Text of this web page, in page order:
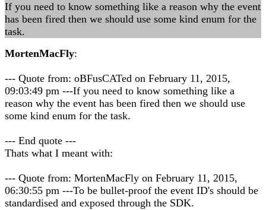
If you need to know something like a reason why the event
has been fired then we should use some kind enum for the
task.
MortenMacFly:
--- Quote from: oBFusCATed on February 11, 2015,
09:03:49 pm ---If you need to know something like a
reason why the event has been fired then we should use
some kind enum for the task.
--- End quote ---
Thats what I meant with:
--- Quote from: MortenMacFly on February 11, 2015,
06:30:55 pm ---To be bullet-proof the event ID's should be
standardised and exposed through the SDK.